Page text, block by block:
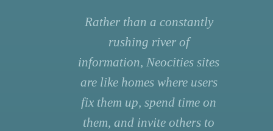
Rather than a constantly
rushing river of
information, Neocities sites
are like homes where users
fix them up, spend time on
them, and invite others to